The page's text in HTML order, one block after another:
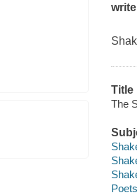
Title
The